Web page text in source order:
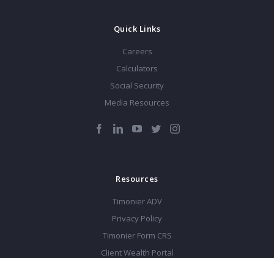
Quick Links
Careers
Calculators
Social Security
Media Resources
Resources
Timonier ADV
Privacy Policy
Timonier Form CRS
Client Wealth Portal